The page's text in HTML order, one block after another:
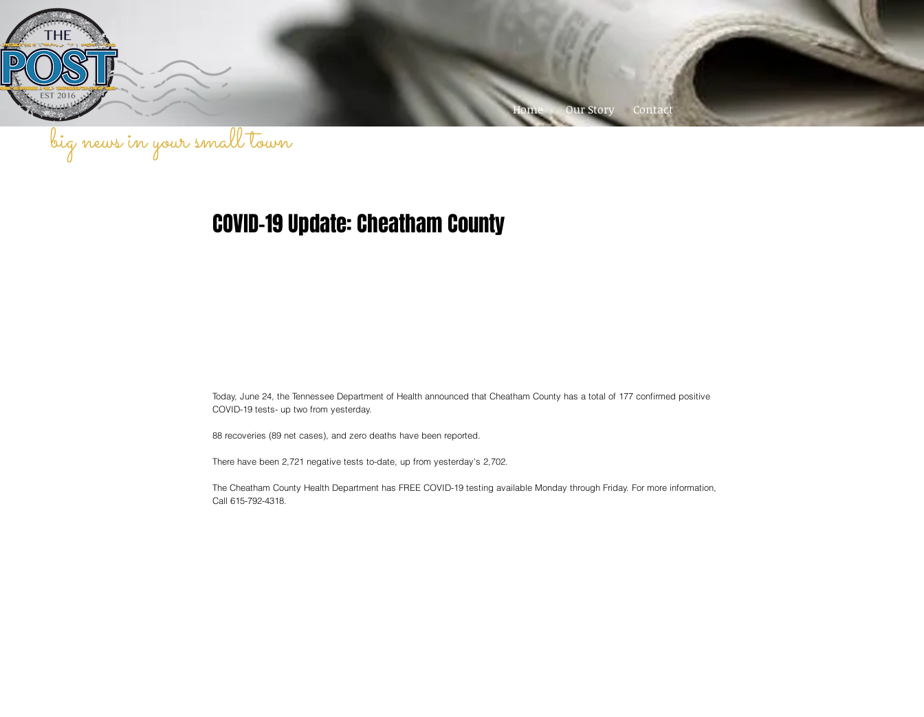
Home Our Story Contact
big news in your small town
COVID-19 Update: Cheatham County
Today, June 24, the Tennessee Department of Health announced that Cheatham County has a total of 177 confirmed positive
COVID-19 tests- up two from yesterday.
88 recoveries (89 net cases), and zero deaths have been reported.
There have been 2,721 negative tests to-date, up from yesterday's 2,702.
The Cheatham County Health Department has FREE COVID-19 testing available Monday through Friday. For more information,
Call 615-792-4318.